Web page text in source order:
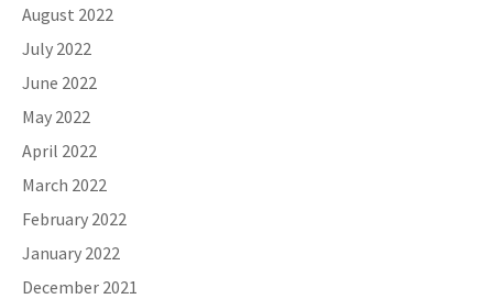
August 2022
July 2022
June 2022
May 2022
April 2022
March 2022
February 2022
January 2022
December 2021